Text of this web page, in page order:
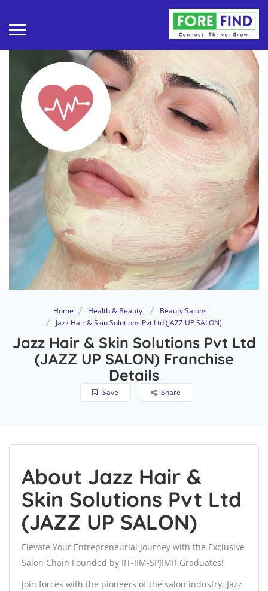
Home Health & Beauty
Beauty Salons
Jazz Hair & Skin Solutions Pvt Ltd (JAZZ UP SALON)
Jazz Hair & Skin Solutions Pvt Ltd
(JAZZ UP SALON) Franchise
Details
Save Share
About Jazz Hair &
Skin Solutions Pvt Ltd
(JAZZ UP SALON)
Elevate Your Entrepreneurial Journey with the Exclusive
Salon Chain Founded by IIT-IIM-SPJIMR Graduates!
Join forces with the pioneers of the salon industry, Jazz